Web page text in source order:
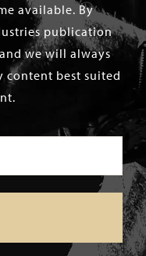
available. By
publication
we will always
content best suited